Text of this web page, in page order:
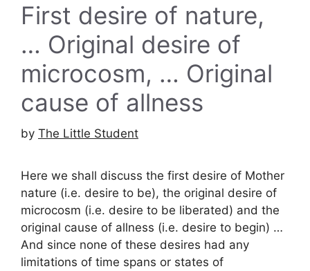
First desire of nature,
… Original desire of
microcosm, … Original
cause of allness
by The Little Student
Here we shall discuss the first desire of Mother
nature (i.e. desire to be), the original desire of
microcosm (i.e. desire to be liberated) and the
original cause of allness (i.e. desire to begin) …
And since none of these desires had any
limitations of time spans or states of